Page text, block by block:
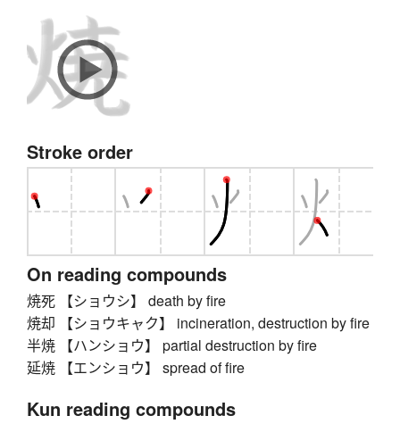
Stroke order
On reading compounds
焼死 【ショウシ】 death by fire
焼却 【ショウキャク】 incineration, destruction by fire
半焼 【ハンショウ】 partial destruction by fire
延焼 【エンショウ】 spread of fire
Kun reading compounds